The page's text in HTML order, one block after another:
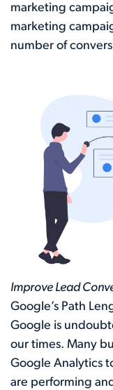
marketing
marketing
number of
Improve Lead
Google’s Path
Google is
our times. Many
Google Analytics
are performing